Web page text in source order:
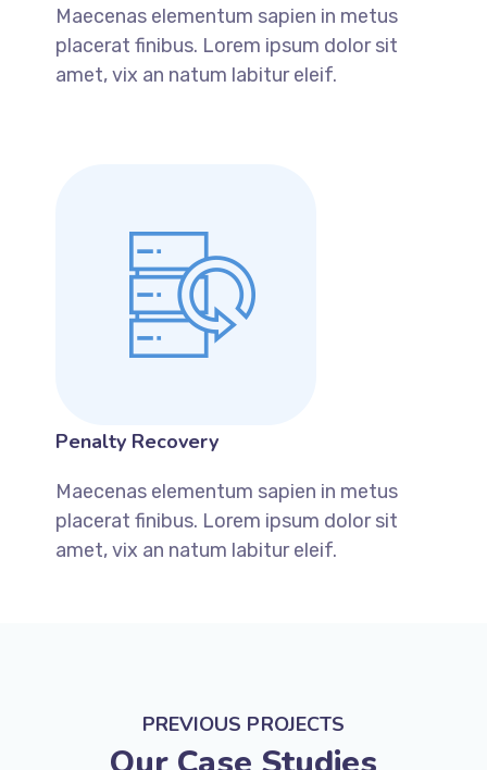
Maecenas elementum sapien in metus
placerat finibus. Lorem ipsum dolor sit
amet, vix an natum labitur eleif.
Penalty Recovery
Maecenas elementum sapien in metus
placerat finibus. Lorem ipsum dolor sit
amet, vix an natum labitur eleif.
PREVIOUS PROJECTS